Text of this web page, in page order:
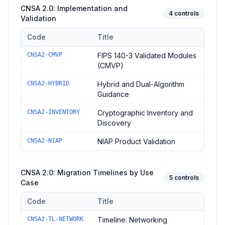
CNSA 2.0: Implementation and
Validation
4 controls
Controls in the CNSA 2.0: Implementation and Validation
Code Title
CNSA2-CMVP
FIPS 140-3 Validated Modules
(CMVP)
CNSA2-HYBRID
Hybrid and Dual-Algorithm
Guidance
CNSA2-INVENTORY
Cryptographic Inventory and
Discovery
CNSA2-NIAP NIAP Product Validation
CNSA 2.0: Migration Timelines by Use
Case
5 controls
Controls in the CNSA 2.0: Migration Timelines by Use Case
Code Title
CNSA2-TL-NETWORK
Timeline: Networking